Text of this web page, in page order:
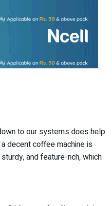
to our systems does help
decent coffee machine is
and feature-rich, which